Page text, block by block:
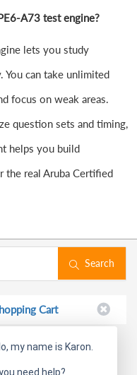
A73 test engine?
lets you study
can take unlimited
focus on weak areas.
question sets and timing,
helps you build
the real Aruba Certified
Search
Cart
my name is Karon.
need help?